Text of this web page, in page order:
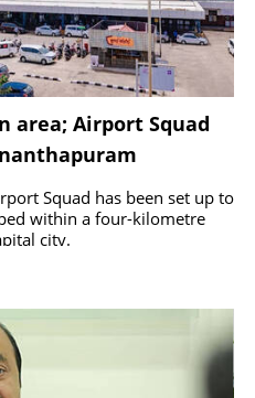
area; Airport Squad
Squad has been set up to
within a four-kilometre
city.